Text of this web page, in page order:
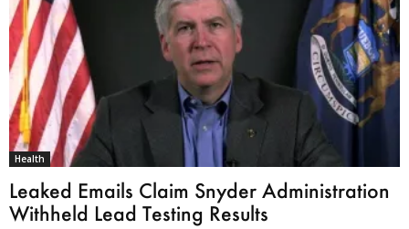
Health
Leaked Emails Claim Snyder Administration
Withheld Lead Testing Results